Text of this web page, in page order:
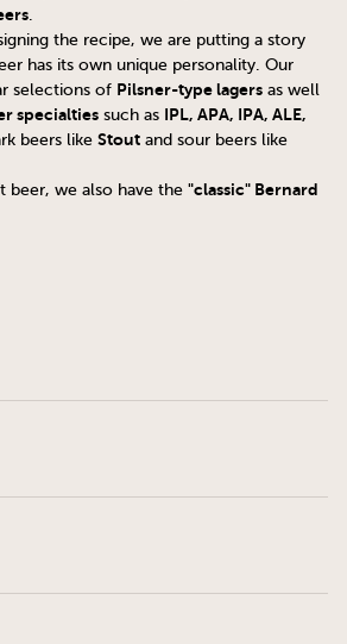
.
the recipe, we are putting a story
has its own unique personality. Our
selections of Pilsner-type lagers as well
specialties such as IPL, APA, IPA, ALE,
beers like Stout and sour beers like
beer, we also have the "classic" Bernard